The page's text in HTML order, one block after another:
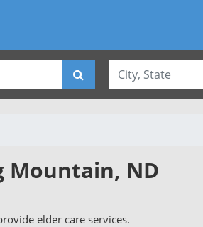
Mountain, ND
elder care services.